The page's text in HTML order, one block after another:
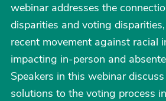
webinar addresses the
disparities and voting
recent movement against racial
impacting in-person and
Speakers in this webinar
solutions to the voting process